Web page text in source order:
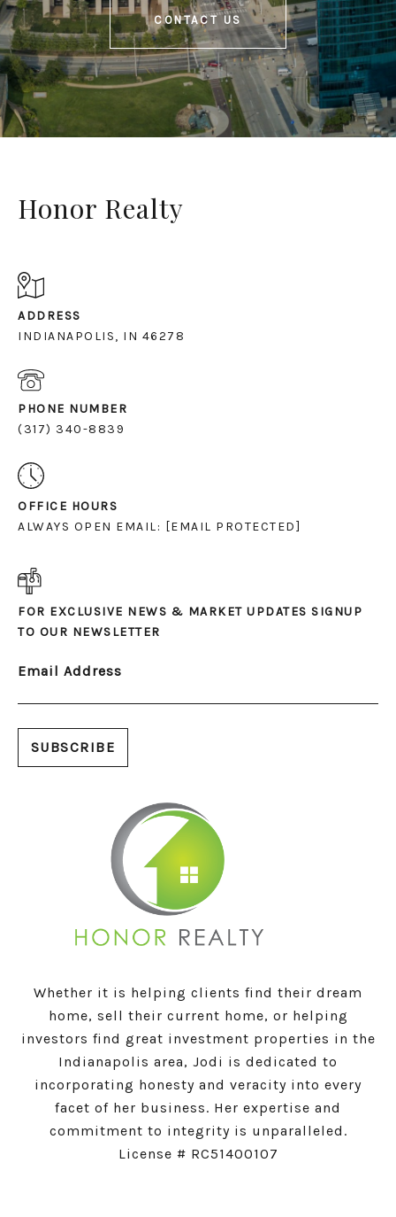
CONTACT US
Honor Realty
ADDRESS
INDIANAPOLIS, IN 46278
PHONE NUMBER
(317) 340-8839
OFFICE HOURS
ALWAYS OPEN EMAIL: [EMAIL PROTECTED]
FOR EXCLUSIVE NEWS & MARKET UPDATES SIGNUP
TO OUR NEWSLETTER
Email Address
Whether it is helping clients find their dream
home, sell their current home, or helping
investors find great investment properties in the
Indianapolis area, Jodi is dedicated to
incorporating honesty and veracity into every
facet of her business. Her expertise and
commitment to integrity is unparalleled.
License # RC51400107